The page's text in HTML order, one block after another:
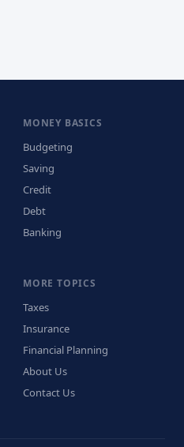
MONEY BASICS
Budgeting
Saving
Credit
Debt
Banking
MORE TOPICS
Taxes
Insurance
Financial Planning
About Us
Contact Us